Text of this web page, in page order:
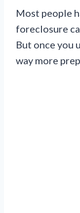
Most people
foreclosure
But once you
way more